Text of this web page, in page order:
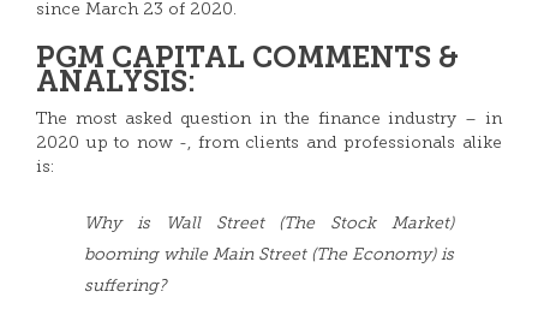
since March 23 of 2020.
PGM CAPITAL COMMENTS &
ANALYSIS:
The most asked question in the finance industry – in
2020 up to now -, from clients and professionals alike
is:
Why is Wall Street (The Stock Market)
booming while Main Street (The Economy) is
suffering?